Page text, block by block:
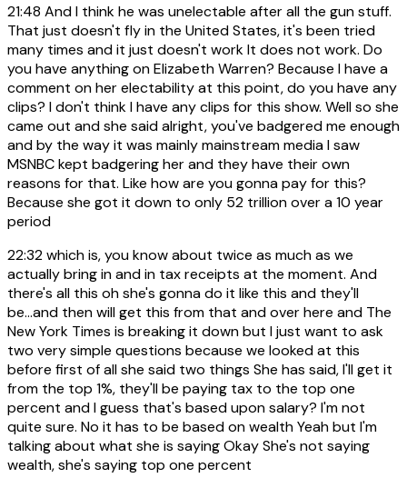
21:48 And I think he was unelectable after all the gun stuff.
That just doesn't fly in the United States, it's been tried
many times and it just doesn't work It does not work. Do
you have anything on Elizabeth Warren? Because I have a
comment on her electability at this point, do you have any
clips? I don't think I have any clips for this show. Well so she
came out and she said alright, you've badgered me enough
and by the way it was mainly mainstream media I saw
MSNBC kept badgering her and they have their own
reasons for that. Like how are you gonna pay for this?
Because she got it down to only 52 trillion over a 10 year
period
22:32which is, you know about twice as much as we
actually bring in and in tax receipts at the moment. And
there's all this oh she's gonna do it like this and they'll
be...and then will get this from that and over here and The
New York Times is breaking it down but I just want to ask
two very simple questions because we looked at this
before first of all she said two things She has said, I'll get it
from the top 1%, they'll be paying tax to the top one
percent and I guess that's based upon salary? I'm not
quite sure. No it has to be based on wealth Yeah but I'm
talking about what she is saying Okay She's not saying
wealth, she's saying top one percent